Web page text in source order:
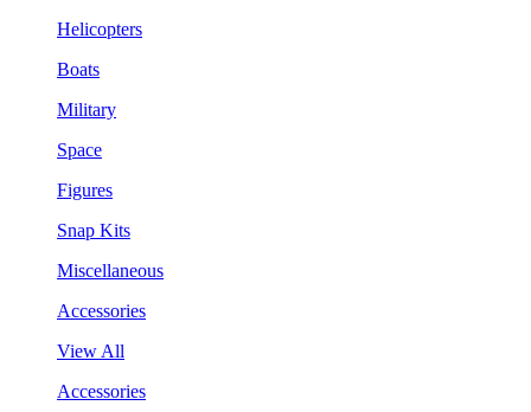
Helicopters
Boats
Military
Space
Figures
Snap Kits
Miscellaneous
Accessories
View All
Accessories